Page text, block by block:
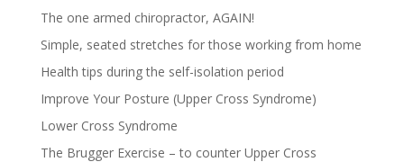
The one armed chiropractor, AGAIN!
Simple, seated stretches for those working from home
Health tips during the self-isolation period
Improve Your Posture (Upper Cross Syndrome)
Lower Cross Syndrome
The Brugger Exercise – to counter Upper Cross